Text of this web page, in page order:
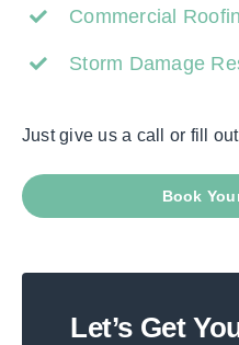
Commercial
Storm Damage
Just give us a call or fill
Book
Let’s Get